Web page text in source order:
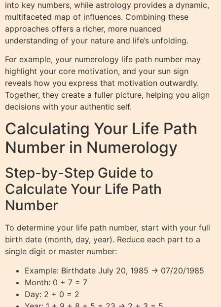
into key numbers, while astrology provides a dynamic,
multifaceted map of influences. Combining these
approaches offers a richer, more nuanced
understanding of your nature and life’s unfolding.
For example, your numerology life path number may
highlight your core motivation, and your sun sign
reveals how you express that motivation outwardly.
Together, they create a fuller picture, helping you align
decisions with your authentic self.
Calculating Your Life Path
Number in Numerology
Step-by-Step Guide to
Calculate Your Life Path
Number
To determine your life path number, start with your full
birth date (month, day, year). Reduce each part to a
single digit or master number:
Example: Birthdate July 20, 1985 → 07/20/1985
Month: 0 + 7 = 7
Day: 2 + 0 = 2